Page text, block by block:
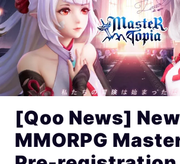
[Qoo News]
MMORPG